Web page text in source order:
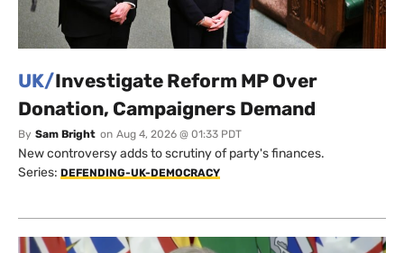
UK/Investigate Reform MP Over
Donation, Campaigners Demand
By Sam Bright on Aug 4, 2026 @ 01:33 PDT
New controversy adds to scrutiny of party's finances.
Series: DEFENDING-UK-DEMOCRACY